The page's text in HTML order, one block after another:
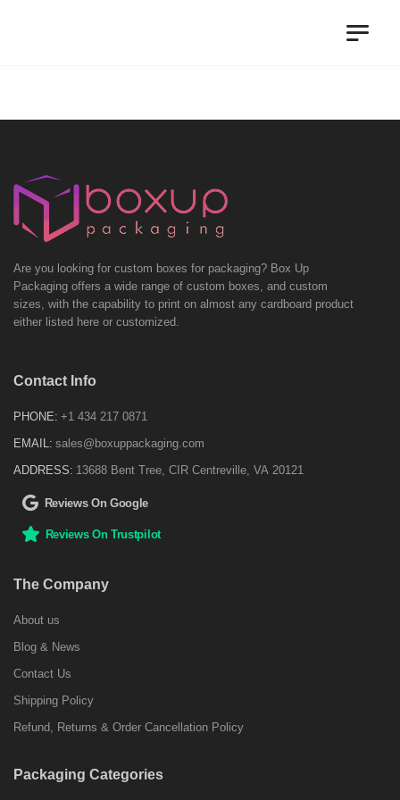
Are you looking for custom boxes for packaging? Box Up
Packaging offers a wide range of custom boxes, and custom
sizes, with the capability to print on almost any cardboard product
either listed here or customized.
Contact Info
PHONE: +1 434 217 0871
EMAIL: sales@boxuppackaging.com
ADDRESS: 13688 Bent Tree, CIR Centreville, VA 20121
Reviews On Google
Reviews On Trustpilot
The Company
About us
Blog & News
Contact Us
Shipping Policy
Refund, Returns & Order Cancellation Policy
Packaging Categories